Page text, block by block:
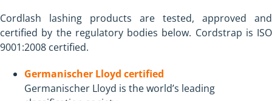
Cordlash lashing products are tested, approved and
certified by the regulatory bodies below. Cordstrap is ISO
9001:2008 certified.
Germanischer Lloyd certified
Germanischer Lloyd is the world’s leading